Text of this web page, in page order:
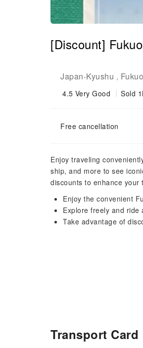
[Discount]
Japan-Kyushu ,
4.5 Very Good Sold
Free cancellation
Enjoy traveling
ship, and more to see
discounts to enhance your
Enjoy the convenient
Explore freely and ride
Take advantage of
Transport